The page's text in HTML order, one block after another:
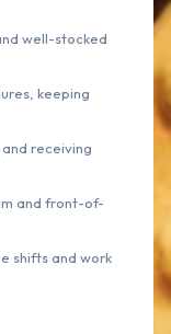
well-stocked
keeping
receiving
and front-of-
shifts and work